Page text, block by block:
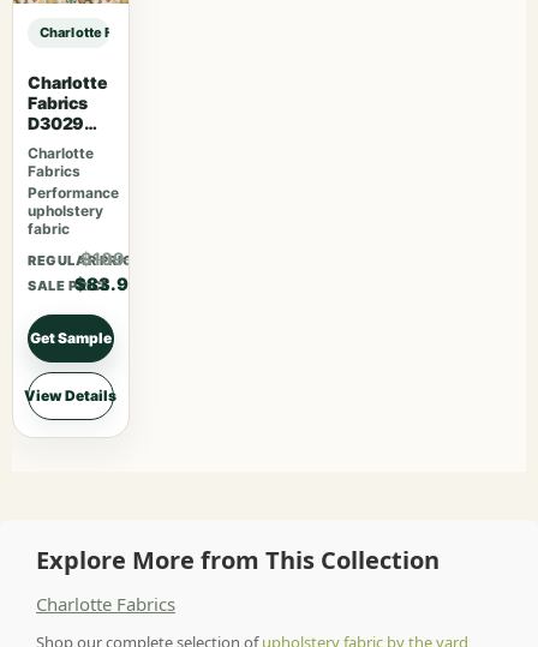
Charlotte Fabrics F300-296 sample
Charlotte
Fabrics
D3029
Fiesta
Charlotte
Fabrics
Performance
upholstery
fabric
REGULAR PRICE
$109.07
SALE PRICE
$83.90
Get Sample
View Details
Explore More from This Collection
Charlotte Fabrics
Shop our complete selection ofupholstery fabric by the yard